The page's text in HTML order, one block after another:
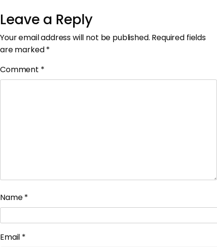
Leave a Reply
Your email address will not be published. Required fields
are marked*
Comment *
Name*
Email *